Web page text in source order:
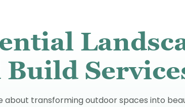
Build
about transforming outdoor spaces into